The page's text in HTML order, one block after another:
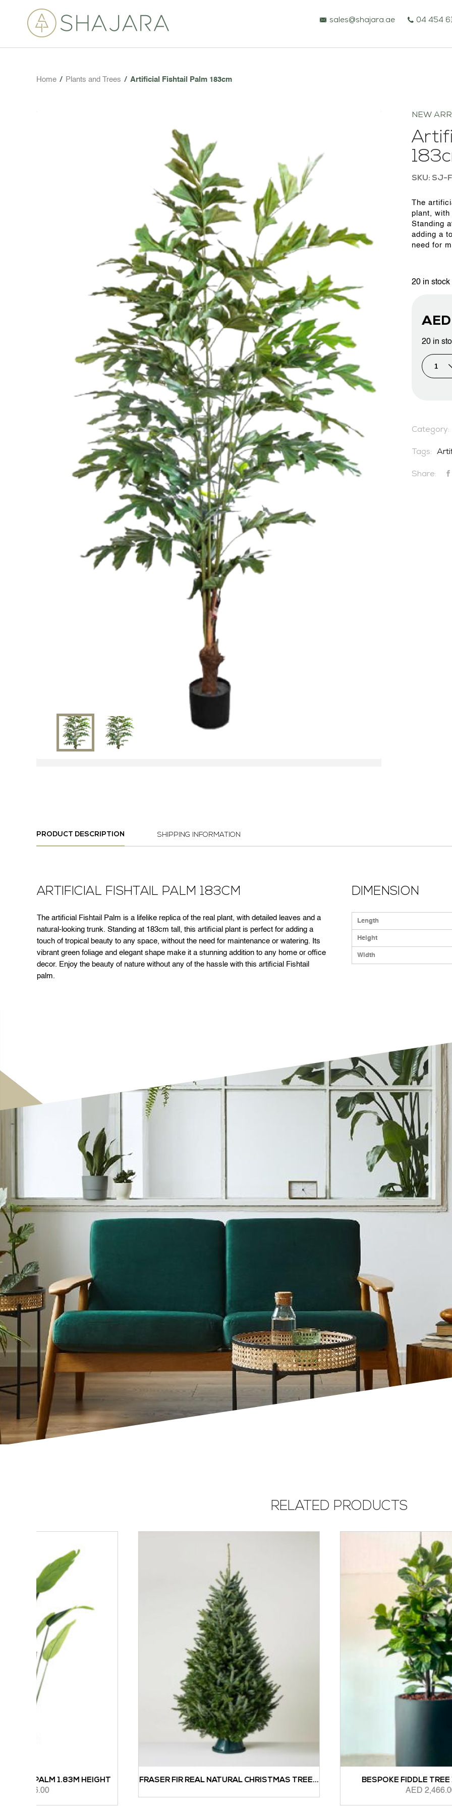
BESPOKE TREES
ARTIFICIAL PLANTS & TREES
PROJECTS & CONSULTANCY
GREEN WALLS
OUR WORK
ABOUT SHAJARA
FIRE RESISTANT PLANTS
MEDIA CENTER
CONTACT US
sales@shajara.ae 04 454
Home / Plants and Trees / Artificial Fishtail Palm 183cm
NEW
SKU: SJ-
The
plant, with
Standing
adding a
need for
20 in stock
AED
20 in
Category:
Tags:
Share:
PRODUCT DESCRIPTION SHIPPING INFORMATION
ARTIFICIAL FISHTAIL PALM 183CM
The artificial Fishtail Palm is a lifelike replica of the real plant, with detailed leaves and a
natural-looking trunk. Standing at 183cm tall, this artificial plant is perfect for adding a
touch of tropical beauty to any space, without the need for maintenance or watering. Its
vibrant green foliage and elegant shape make it a stunning addition to any home or office
decor. Enjoy the beauty of nature without any of the hassle with this artificial Fishtail
palm.
DIMENSION
Length
Height
Width
RELATED PRODUCTS
FRASER FIR REAL NATURAL CHRISTMAS TREE... BESPOKE FIDDLE TREE 1.5M HEIGHT